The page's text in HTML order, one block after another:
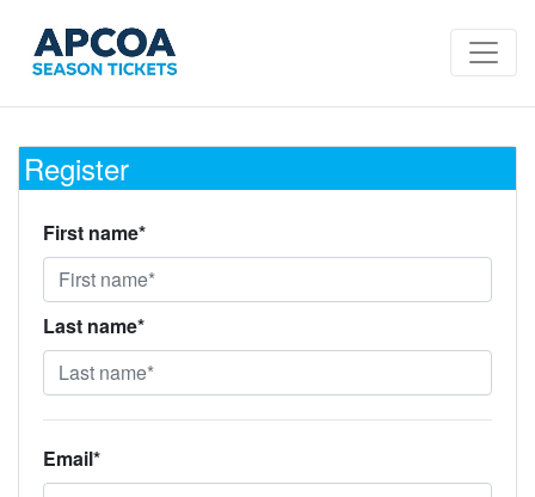
Register
First name*
Last name*
Email*